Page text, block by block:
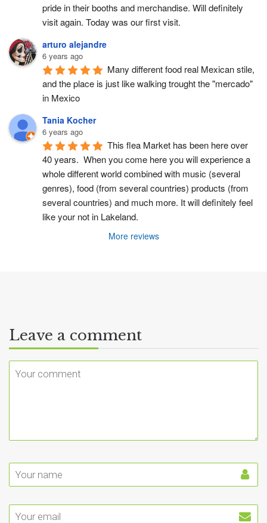
pride in their booths and merchandise. Will definitely
visit again. Today was our first visit.
arturo alejandre
6 years ago
Many different food real Mexican stile,
and the place is just like walking trought the "mercado"
in Mexico
Tania Kocher
6 years ago
This flea Market has been here over
40 years.  When you come here you will experience a
whole different world combined with music (several
genres), food (from several countries) products (from
several countries) and much more. It will definitely feel
like your not in Lakeland.
More reviews
Leave a comment